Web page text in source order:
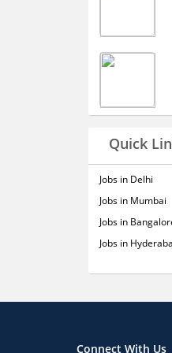
Quick
Jobs in Delhi
Jobs in Mumbai
Jobs in
Jobs in
Connect With Us